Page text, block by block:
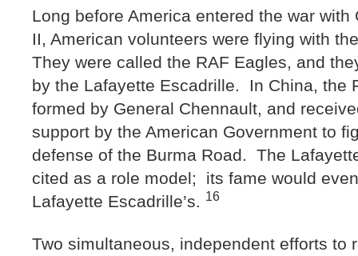
Long before America entered the war with
II, American volunteers were flying with
They were called the RAF Eagles, and
by the Lafayette Escadrille. In China, the
formed by General Chennault, and
support by the American Government to
defense of the Burma Road. The
cited as a role model; its fame would
Lafayette Escadrille’s. 16
Two simultaneous, independent efforts to